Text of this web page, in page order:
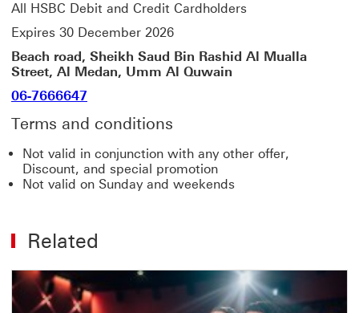
All HSBC Debit and Credit Cardholders
Expires 30 December 2026
Beach road, Sheikh Saud Bin Rashid Al Mualla
Street, Al Medan, Umm Al Quwain
06-7666647
Terms and conditions
Not valid in conjunction with any other offer,
Discount, and special promotion
Not valid on Sunday and weekends
Related